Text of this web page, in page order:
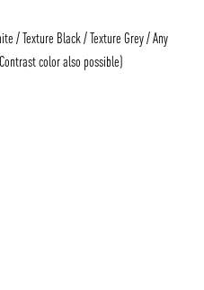
/ Texture Black / Texture Grey / Any
color also possible)